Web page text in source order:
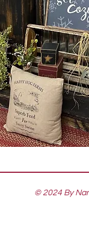
© 2024 By